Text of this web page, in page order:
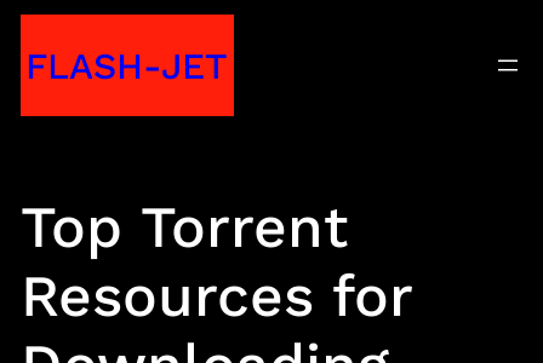
toFLASH-JET
Top Torrent
Resources for